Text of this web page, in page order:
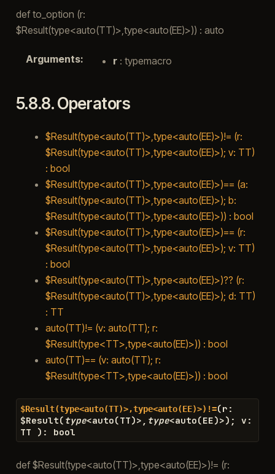
def to_option (r:
$Result(type<auto(TT)>,type<auto(EE)>)) : auto
Arguments: r: typemacro
5.8.8.Operators
$Result(type<auto(TT)>,type<auto(EE)>)!= (r:
$Result(type<auto(TT)>,type<auto(EE)>); v: TT)
: bool
$Result(type<auto(TT)>,type<auto(EE)>)== (a:
$Result(type<auto(TT)>,type<auto(EE)>); b:
$Result(type<auto(TT)>,type<auto(EE)>)) : bool
$Result(type<auto(TT)>,type<auto(EE)>)== (r:
$Result(type<auto(TT)>,type<auto(EE)>); v: TT)
: bool
$Result(type<auto(TT)>,type<auto(EE)>)?? (r:
$Result(type<auto(TT)>,type<auto(EE)>); d: TT)
: TT
auto(TT)!= (v: auto(TT); r:
$Result(type<TT>,type<auto(EE)>)) : bool
auto(TT)== (v: auto(TT); r:
$Result(type<TT>,type<auto(EE)>)) : bool
$Result(type<auto(TT)>,type<auto(EE)>)!=(r :
$Result( type<auto(TT)> , type<auto(EE)>) ; v :
TT
) : bool
def $Result(type<auto(TT)>,type<auto(EE)>)!= (r: